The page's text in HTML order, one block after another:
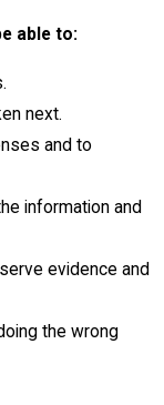
able to:
next.
and to
information and
evidence and
the wrong